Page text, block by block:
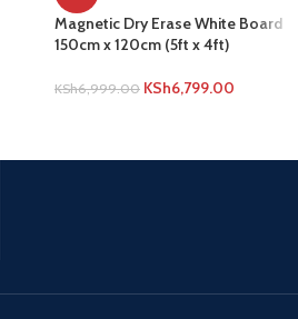
Magnetic Dry Erase White Board
150cm x 120cm (5ft x 4ft)
KSh6,999.00 KSh6,799.00